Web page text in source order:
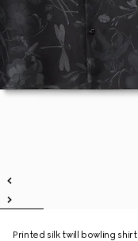
Printed silk twill bowling shirt